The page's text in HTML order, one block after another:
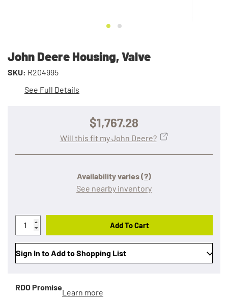
John Deere Housing, Valve
SKU: R204995
See Full Details
$1,767.28
Availability varies(?)
See nearby inventory
Will this fit my John Deere?
Add To Cart
Sign In to Add to Shopping List
RDO Promise
Learn more